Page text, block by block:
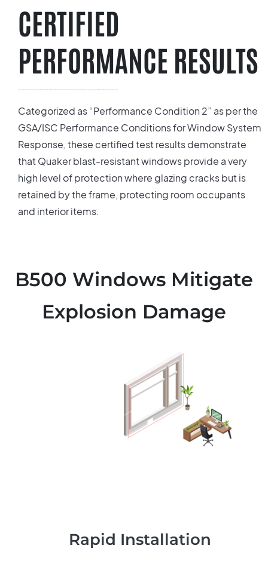
CERTIFIED
PERFORMANCE RESULTS
Categorized as “Performance Condition 2” as per the
GSA/ISC Performance Conditions for Window System
Response, these certified test results demonstrate
that Quaker blast-resistant windows provide a very
high level of protection where glazing cracks but is
retained by the frame, protecting room occupants
and interior items.
B500 Windows Mitigate
Explosion Damage
Rapid Installation